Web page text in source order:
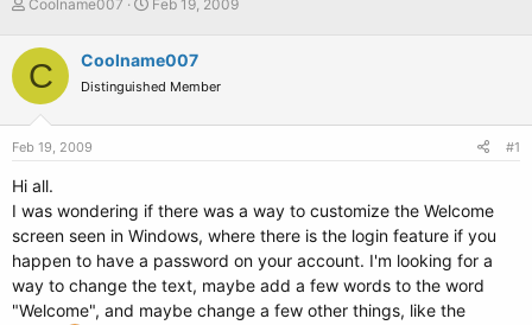
r
e
a
d
s
t
t
e
r
Coolname007
r
t
a
Feb 19, 2009
C Coolname007
Distinguished Member
Feb 19, 2009 #1
Hi all.
I was wondering if there was a way to customize the Welcome
screen seen in Windows, where there is the login feature if you
happen to have a password on your account. I'm looking for a
way to change the text, maybe add a few words to the word
"Welcome", and maybe change a few other things, like the